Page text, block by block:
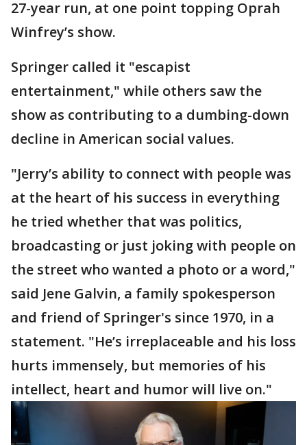
27-year run, at one point topping Oprah
Winfrey’s show.
Springer called it "escapist
entertainment," while others saw the
show as contributing to a dumbing-down
decline in American social values.
"Jerry’s ability to connect with people was
at the heart of his success in everything
he tried whether that was politics,
broadcasting or just joking with people on
the street who wanted a photo or a word,"
said Jene Galvin, a family spokesperson
and friend of Springer's since 1970, in a
statement. "He’s irreplaceable and his loss
hurts immensely, but memories of his
intellect, heart and humor will live on."